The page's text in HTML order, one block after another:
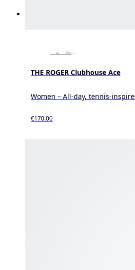
THE ROGER Clubhouse Ace
Women – All-day, tennis-
€170.00